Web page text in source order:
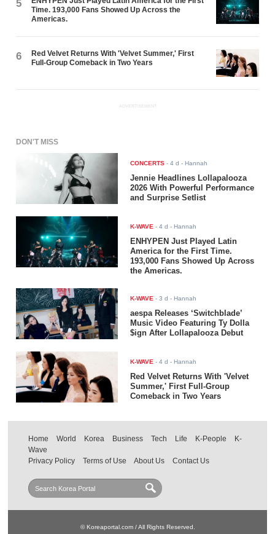
5
Time. 193,000 Fans Showed Up Across the
Americas.
6
Red Velvet Returns With 'Velvet Summer,' First
Full-Group Comeback in Two Years
ADVERTISEMENT
DON'T MISS
CONCERTS -4 d - Hannah
Jennie Headlines Lollapalooza
2026 With Powerful Performance
and Surprise Setlist
K-WAVE -4 d - Hannah
ENHYPEN Just Played Latin
America for the First Time.
193,000 Fans Showed Up Across
the Americas.
K-WAVE -3 d - Hannah
aespa Releases ‘Switchblade’
Music Video Featuring Ty Dolla
$ign After Lollapalooza Debut
K-WAVE -4 d - Hannah
Red Velvet Returns With 'Velvet
Summer,' First Full-Group
Comeback in Two Years
Home World Korea Business Tech Life K-People
K-
Wave
Privacy Policy
Terms of Use About Us Contact Us
© Koreaportal.com / All Rights Reserved.